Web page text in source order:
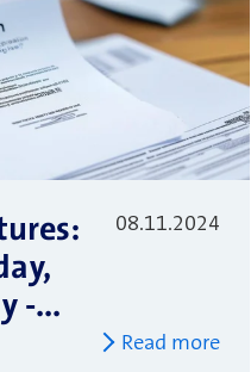
-...
08.11.2024
Read more